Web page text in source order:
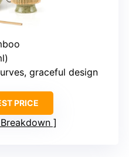
graceful design
PRICE